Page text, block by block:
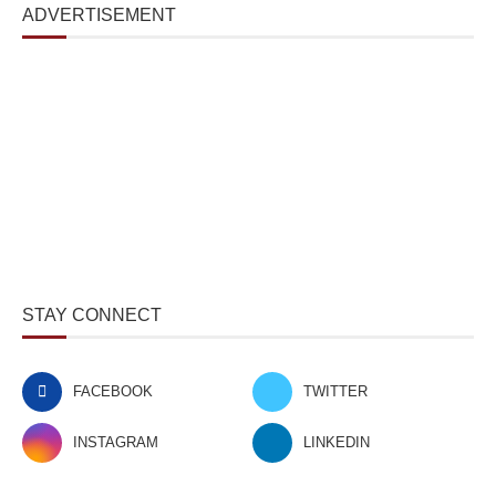
ADVERTISEMENT
STAY CONNECT
FACEBOOK TWITTER
INSTAGRAM LINKEDIN